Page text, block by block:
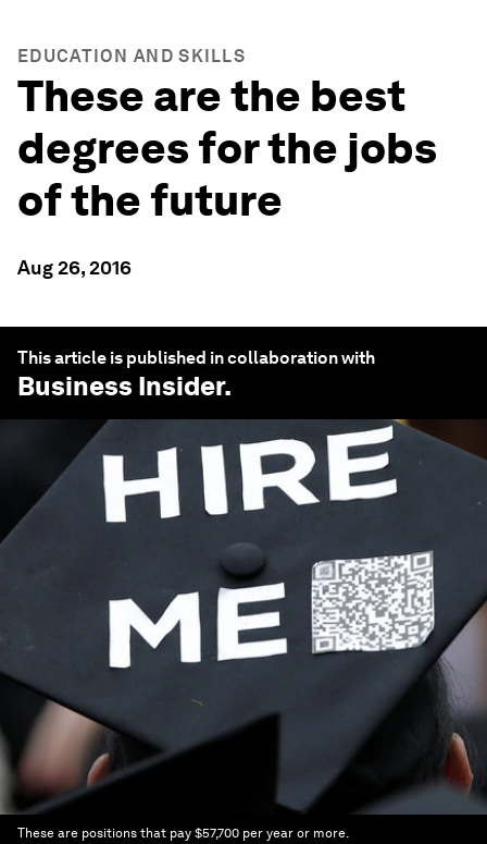
EDUCATION AND SKILLS
These are the best
degrees for the jobs
of the future
Aug 26, 2016
This article is published in collaboration with
Business Insider.
These are positions that pay $57,700 per year or more.